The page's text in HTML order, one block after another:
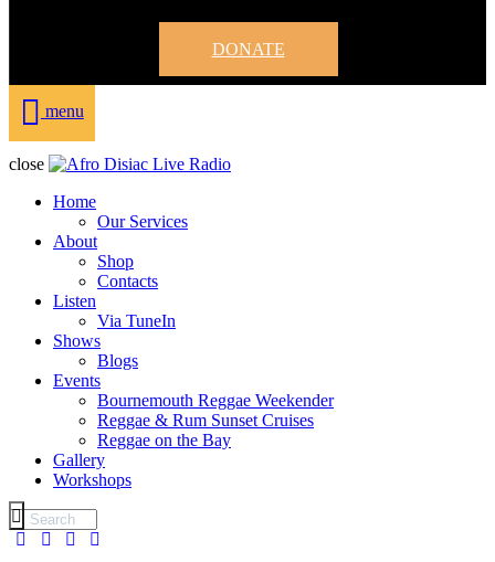
DONATE
menu
close
Home
Our Services
About
Shop
Contacts
Listen
Via TuneIn
Shows
Blogs
Events
Bournemouth Reggae Weekender
Reggae & Rum Sunset Cruises
Reggae on the Bay
Gallery
Workshops